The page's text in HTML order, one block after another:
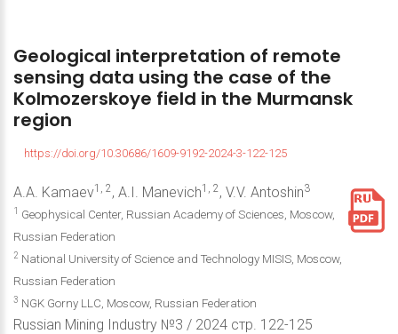
Geological interpretation of remote
sensing data using the case of the
Kolmozerskoye field in the Murmansk
region
https://doi.org/10.30686/1609-9192-2024-3-122-125
A.A. Kamaev1, 2, A.I. Manevich1, 2, V.V. Antoshin3
1
Geophysical Center, Russian Academy of Sciences, Moscow,
Russian Federation
2 National University of Science and Technology MISIS, Moscow,
Russian Federation
3 NGK Gorny LLC, Moscow, Russian Federation
Russian Mining Industry №3 / 2024 стр. 122-125